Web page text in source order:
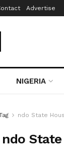
Advertise
NIGERIA
ndo State
ndo